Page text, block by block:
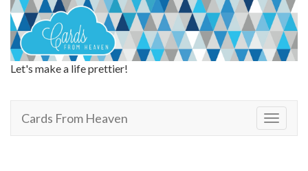
Let's make a life prettier!
T
o
Cards From Heaven